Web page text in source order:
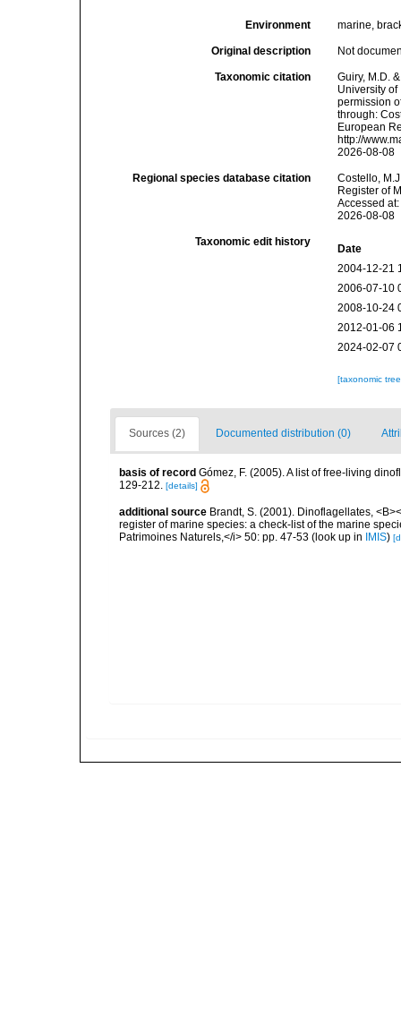
Environment marine,
Original description Not
Taxonomic citation
Guiry, M.D.
University
permission
through:
European
http://
2026-08-08
Regional species database citation
Costello,
Register of
Accessed
2026-08-08
Taxonomic edit history
Date
2004-12-21
2006-07-10
2008-10-24
2012-01-06
2024-02-07
[taxonomic
Sources (2) Documented distribution (0)
basis of record Gómez, F. (2005). A list of free-living
129-212. [details]
additional source Brandt, S. (2001). Dinoflagellates,
register of marine species: a check-list of the marine
Patrimoines Naturels,</i> 50: pp. 47-53 (look up in IMIS)